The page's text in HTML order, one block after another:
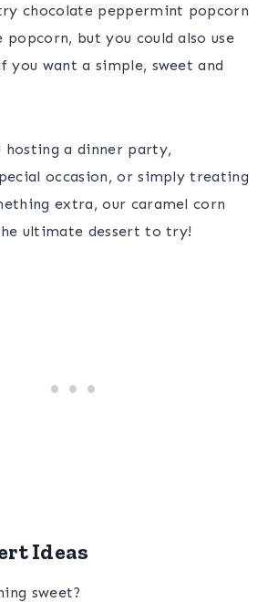
try chocolate peppermint popcorn
popcorn, but you could also use
you want a simple, sweet and
hosting a dinner party,
occasion, or simply treating
extra, our caramel corn
ultimate dessert to try!
Ideas
sweet?